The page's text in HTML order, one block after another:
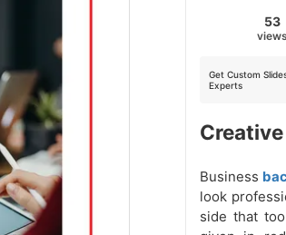
53
views
Get Custom
Experts
Business
look
side that